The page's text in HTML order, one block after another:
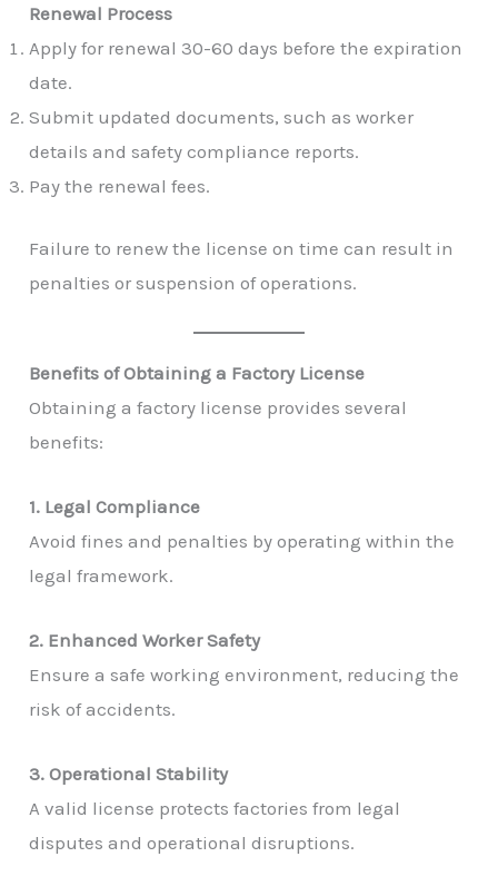
Renewal Process
Apply for renewal 30-60 days before the expiration
date.
Submit updated documents, such as worker
details and safety compliance reports.
Pay the renewal fees.
Failure to renew the license on time can result in
penalties or suspension of operations.
Benefits of Obtaining a Factory License
Obtaining a factory license provides several
benefits:
1. Legal Compliance
Avoid fines and penalties by operating within the
legal framework.
2. Enhanced Worker Safety
Ensure a safe working environment, reducing the
risk of accidents.
3. Operational Stability
A valid license protects factories from legal
disputes and operational disruptions.